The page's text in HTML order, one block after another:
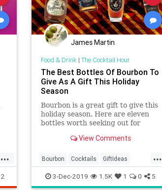
...
2
James Martin
Food & Drink| The Cocktail Hour
The Best Bottles Of Bourbon To
Give As A Gift This Holiday
Season
Bourbon is a great gift to give this
holiday season. Here are eleven
bottles worth seeking out for
View Comments
...
Bourbon Cocktails GiftIdeas
TheHolidays
3-Dec-2019 1.5K 1 0 5